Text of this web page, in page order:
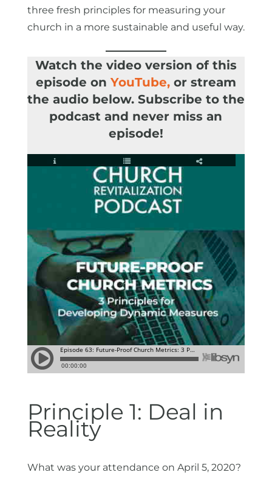
three fresh principles for measuring your
church in a more sustainable and useful way.
Watch the video version of this
episode on YouTube,or stream
the audio below. Subscribe to the
podcast and never miss an
episode!
Principle 1: Deal in
Reality
What was your attendance on April 5, 2020?